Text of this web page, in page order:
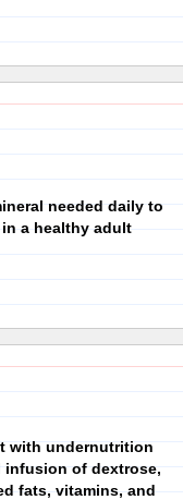
needed daily to
a healthy adult
with undernutrition
infusion of dextrose,
fats, vitamins, and